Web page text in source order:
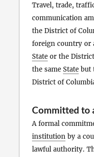
Travel, trade,
communication
the District of
foreign country or
State or the
the same State but
District of
Committed to
A formal
institution by a
lawful authority.